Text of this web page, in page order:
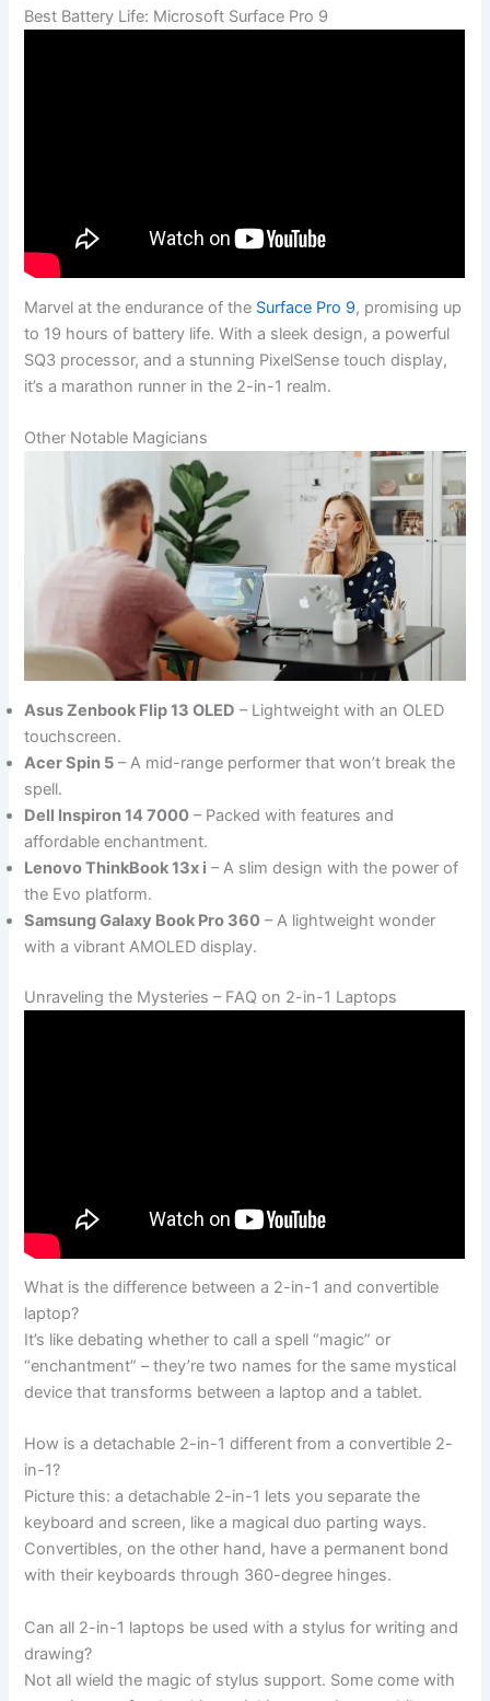
Best Battery Life: Microsoft Surface Pro 9
Marvel at the endurance of the Surface Pro 9, promising up
to 19 hours of battery life. With a sleek design, a powerful
SQ3 processor, and a stunning PixelSense touch display,
it’s a marathon runner in the 2-in-1 realm.
Other Notable Magicians
Asus Zenbook Flip 13 OLED – Lightweight with an OLED
touchscreen.
Acer Spin 5 – A mid-range performer that won’t break the
spell.
Dell Inspiron 14 7000 – Packed with features and
affordable enchantment.
Lenovo ThinkBook 13x i – A slim design with the power of
the Evo platform.
Samsung Galaxy Book Pro 360 – A lightweight wonder
with a vibrant AMOLED display.
Unraveling the Mysteries – FAQ on 2-in-1 Laptops
What is the difference between a 2-in-1 and convertible
laptop?
It’s like debating whether to call a spell “magic” or
“enchantment” – they’re two names for the same mystical
device that transforms between a laptop and a tablet.
How is a detachable 2-in-1 different from a convertible 2-
in-1?
Picture this: a detachable 2-in-1 lets you separate the
keyboard and screen, like a magical duo parting ways.
Convertibles, on the other hand, have a permanent bond
with their keyboards through 360-degree hinges.
Can all 2-in-1 laptops be used with a stylus for writing and
drawing?
Not all wield the magic of stylus support. Some come with